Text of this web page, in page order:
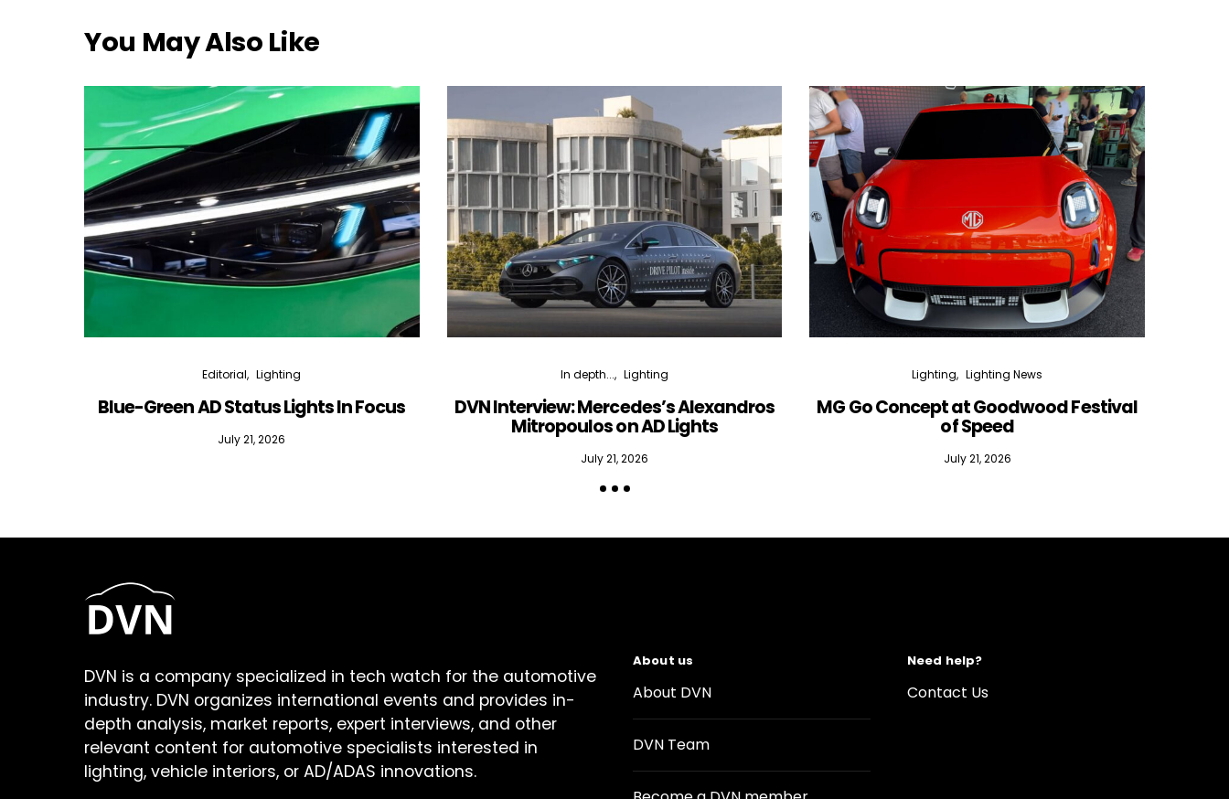
You May Also Like
Editorial Lighting
Blue-Green AD Status Lights In Focus
July 21, 2026
In depth... Lighting
DVN Interview: Mercedes’s Alexandros
Mitropoulos on AD Lights
July 21, 2026
Lighting Lighting News
MG Go Concept at Goodwood Festival
of Speed
July 21, 2026
DVN is a company specialized in tech watch for the automotive
industry. DVN organizes international events and provides in-
depth analysis, market reports, expert interviews, and other
relevant content for automotive specialists interested in
lighting, vehicle interiors, or AD/ADAS innovations.
About us
About DVN
DVN Team
Need help?
Contact Us